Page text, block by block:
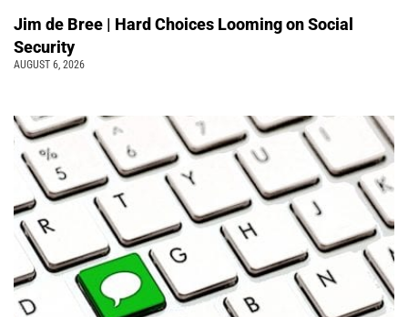
Jim de Bree | Hard Choices Looming on Social
Security
AUGUST 6, 2026